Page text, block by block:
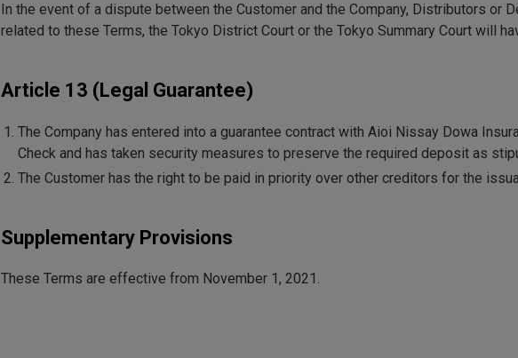
In the event of a dispute between the Customer and the Company, Distributors or
related to these Terms, the Tokyo District Court or the Tokyo Summary Court will
Article 13 (Legal Guarantee)
The Company has entered into a guarantee contract with Aioi Nissay Dowa
Check and has taken security measures to preserve the required deposit as
The Customer has the right to be paid in priority over other creditors for the
Supplementary Provisions
These Terms are effective from November 1, 2021.